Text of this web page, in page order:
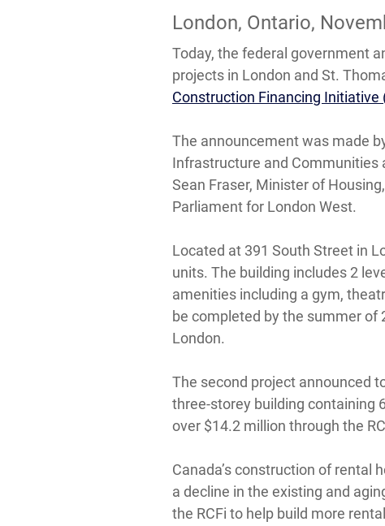
London, Ontario,
Today, the federal government
projects in London and St.
Construction Financing Initiative
The announcement was made
Infrastructure and Communities
Sean Fraser, Minister of
Parliament for London West.
Located at 391 South Street in
units. The building includes 2
amenities including a gym,
be completed by the summer of
London.
The second project announced
three-storey building containing
over $14.2 million through the
Canada’s construction of rental
a decline in the existing and
the RCFi to help build more